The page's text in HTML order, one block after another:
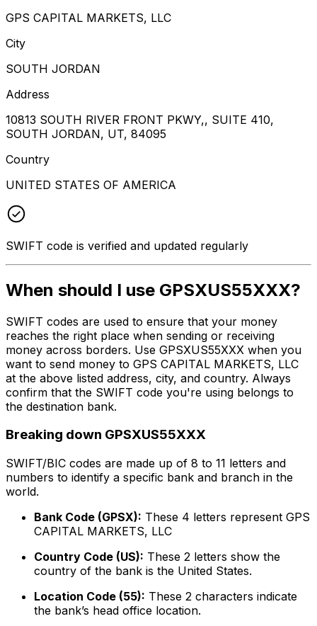
GPS CAPITAL MARKETS, LLC
City
SOUTH JORDAN
Address
10813 SOUTH RIVER FRONT PKWY,, SUITE 410,
SOUTH JORDAN, UT, 84095
Country
UNITED STATES OF AMERICA
SWIFT code is verified and updated regularly
When should I use GPSXUS55XXX?
SWIFT codes are used to ensure that your money
reaches the right place when sending or receiving
money across borders. Use GPSXUS55XXX when you
want to send money to GPS CAPITAL MARKETS, LLC
at the above listed address, city, and country. Always
confirm that the SWIFT code you're using belongs to
the destination bank.
Breaking down GPSXUS55XXX
SWIFT/BIC codes are made up of 8 to 11 letters and
numbers to identify a specific bank and branch in the
world.
Bank Code (GPSX): These 4 letters represent GPS
CAPITAL MARKETS, LLC
Country Code (US): These 2 letters show the
country of the bank is the United States.
Location Code (55): These 2 characters indicate
the bank’s head office location.